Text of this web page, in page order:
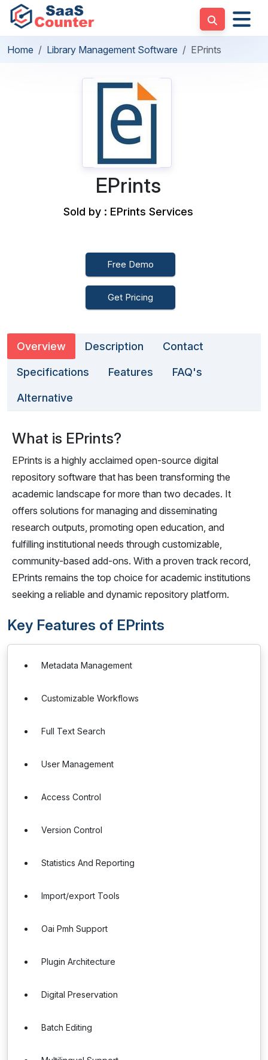
Home Library Management Software EPrints
EPrints
Sold by : EPrints Services
Free Demo
Get Pricing
Overview Description Contact
Specifications Features FAQ's
Alternative
What is EPrints?
EPrints is a highly acclaimed open-source digital
repository software that has been transforming the
academic landscape for more than two decades. It
offers solutions for managing and disseminating
research outputs, promoting open education, and
fulfilling institutional needs through customizable,
community-based add-ons. With a proven track record,
EPrints remains the top choice for academic institutions
seeking a reliable and dynamic repository platform.
Key Features of EPrints
Metadata Management
Customizable Workflows
Full Text Search
User Management
Access Control
Version Control
Statistics And Reporting
Import/export Tools
Oai Pmh Support
Plugin Architecture
Digital Preservation
Batch Editing